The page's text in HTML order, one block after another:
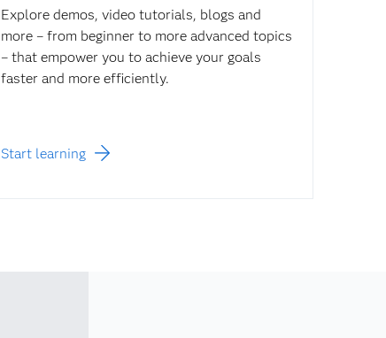
Explore demos, video tutorials, blogs and
more – from beginner to more advanced topics
– that empower you to achieve your goals
faster and more efficiently.
Start learning